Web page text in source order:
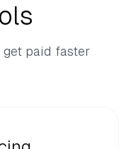
get paid faster